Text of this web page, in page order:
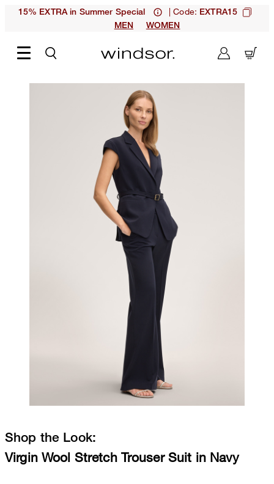
15% EXTRA in Summer Special | Code: EXTRA15
MEN
WOMEN
Shop the Look:
Virgin Wool Stretch Trouser Suit in Navy